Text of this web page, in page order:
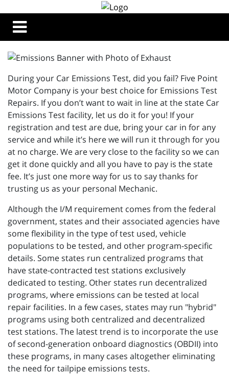
During your Car Emissions Test, did you fail? Five Point
Motor Company is your best choice for Emissions Test
Repairs. If you don’t want to wait in line at the state Car
Emissions Test facility, let us do it for you! If your
registration and test are due, bring your car in for any
service and while it’s here we will run it through for you
at no charge. We are very close to the facility so we can
get it done quickly and all you have to pay is the state
fee. It’s just one more way for us to say thanks for
trusting us as your personal Mechanic.
Although the I/M requirement comes from the federal
government, states and their associated agencies have
some flexibility in the type of test used, vehicle
populations to be tested, and other program-specific
details. Some states run centralized programs that
have state-contracted test stations exclusively
dedicated to testing. Other states run decentralized
programs, where emissions can be tested at local
repair facilities. In a few cases, states may run "hybrid"
programs using both centralized and decentralized
test stations. The latest trend is to incorporate the use
of second-generation onboard diagnostics (OBDII) into
these programs, in many cases altogether eliminating
the need for tailpipe emissions tests.